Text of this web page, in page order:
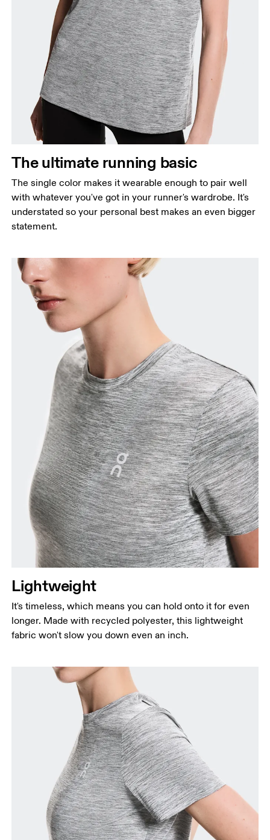
Bust
Measure around the fullest part across bust points,
keeping the tape horizontal.
narrowest part.
Hip
Measure around the fullest part of the hip.
The ultimate running basic
The single color makes it wearable enough to pair well
with whatever you've got in your runner's wardrobe. It's
understated so your personal best makes an even bigger
statement.
Lightweight
It's timeless, which means you can hold onto it for even
longer. Made with recycled polyester, this lightweight
fabric won't slow you down even an inch.